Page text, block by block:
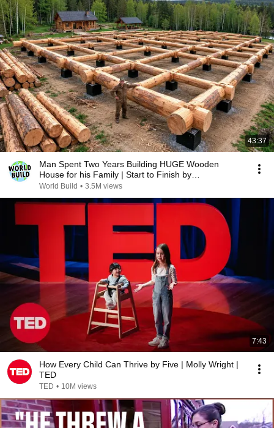
43:37
Man Spent Two Years Building HUGE Wooden
House for his Family | Start to Finish by
@bjornbrenton
World Build • 3.5M views
7:43
How Every Child Can Thrive by Five | Molly Wright |
TED
TED • 10M views